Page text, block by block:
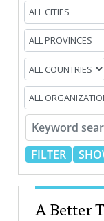
A Better